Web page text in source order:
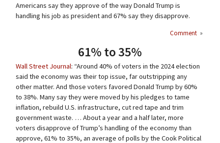
Americans say they approve of the way Donald Trump is
handling his job as president and 67% say they disapprove.
Comment »
61% to 35%
Wall Street Journal: “Around 40% of voters in the 2024 election
said the economy was their top issue, far outstripping any
other matter. And those voters favored Donald Trump by 60%
to 38%. Many say they were moved by his pledges to tame
inflation, rebuild U.S. infrastructure, cut red tape and trim
government waste. … About a year and a half later, more
voters disapprove of Trump’s handling of the economy than
approve, 61% to 35%, an average of polls by the Cook Political